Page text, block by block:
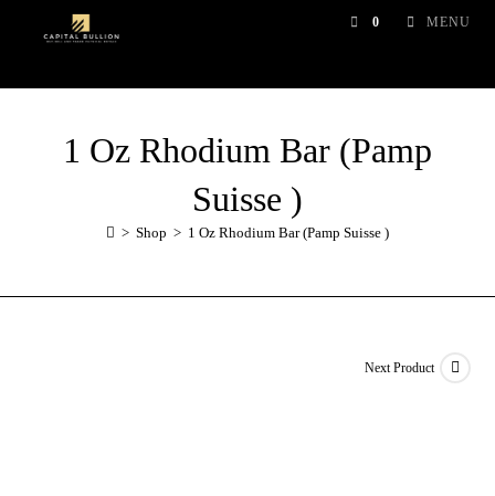
0 MENU
1 Oz Rhodium Bar (Pamp
Suisse )
> Shop > 1 Oz Rhodium Bar (Pamp Suisse )
Next Product